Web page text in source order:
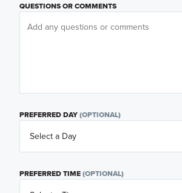
QUESTIONS OR COMMENTS
PREFERRED DAY(OPTIONAL)
PREFERRED TIME(OPTIONAL)